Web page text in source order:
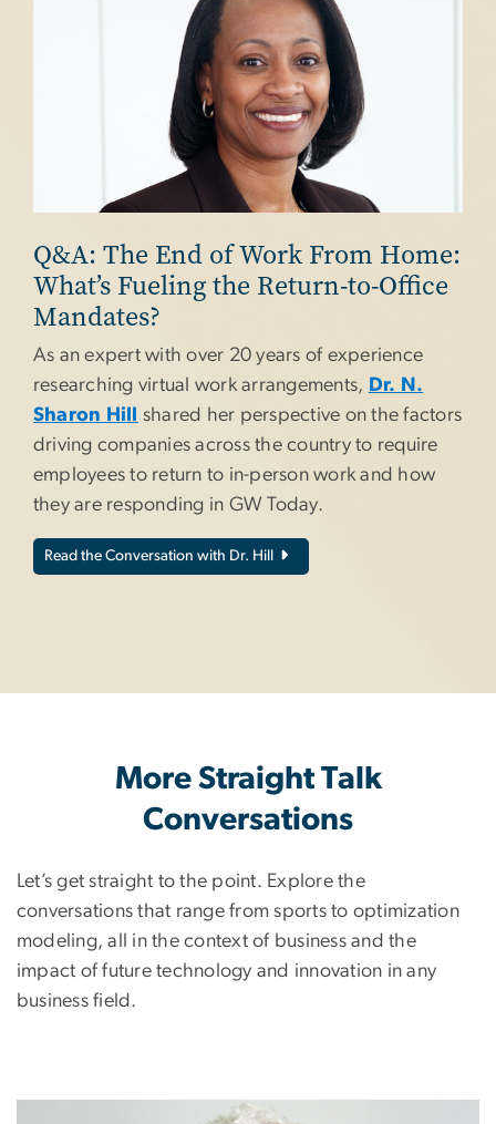
Q&A: The End of Work From Home:
What’s Fueling the Return-to-Office
Mandates?
As an expert with over 20 years of experience
researching virtual work arrangements, Dr. N.
Sharon Hill
shared her perspective on the factors
driving companies across the country to require
employees to return to in-person work and how
they are responding in GW Today.
Read the Conversation with Dr. Hill
More Straight Talk
Conversations
Let’s get straight to the point. Explore the
conversations that range from sports to optimization
modeling, all in the context of business and the
impact of future technology and innovation in any
business field.